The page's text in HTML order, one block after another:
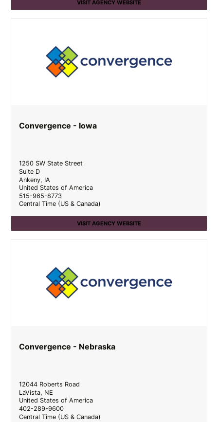
VISIT AGENCY WEBSITE
Convergence - Iowa
1250 SW State Street
Suite D
Ankeny, IA
United States of America
515-965-8773
Central Time (US & Canada)
VISIT AGENCY WEBSITE
Convergence - Nebraska
12044 Roberts Road
LaVista, NE
United States of America
402-289-9600
Central Time (US & Canada)